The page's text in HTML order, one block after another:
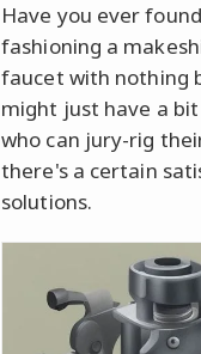
Have you ever
fashioning a
faucet with nothing
might just have a
who can jury-rig
there's a certain
solutions.